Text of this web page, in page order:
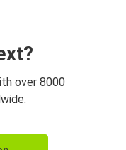
over 8000